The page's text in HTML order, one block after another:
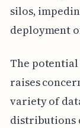
silos,
deployment
The
raises
variety of
distributions